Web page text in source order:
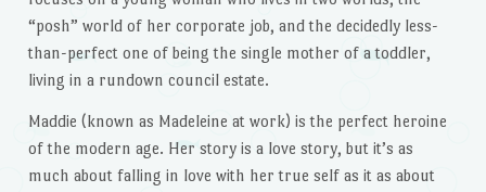
“posh” world of her corporate job, and the decidedly less-
than-perfect one of being the single mother of a toddler,
living in a rundown council estate.
Maddie (known as Madeleine at work) is the perfect heroine
of the modern age. Her story is a love story, but it’s as
much about falling in love with her true self as it as about